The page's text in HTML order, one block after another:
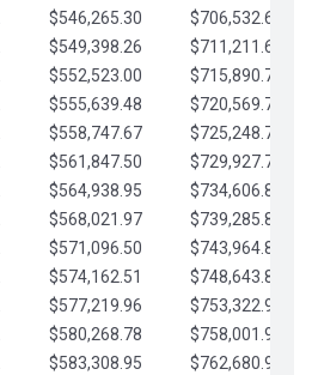
$546,265.30
$706,532.66
$549,398.26
$711,211.68
$552,523.00
$715,890.71
$555,639.48
$720,569.73
$558,747.67
$725,248.76
$561,847.50
$729,927.78
$564,938.95
$734,606.81
$568,021.97
$739,285.83
$571,096.50
$743,964.85
$574,162.51
$748,643.88
$577,219.96
$753,322.90
$580,268.78
$758,001.93
$583,308.95
$762,680.95